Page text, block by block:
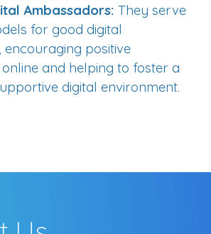
Ambassadors: They serve
for good digital
encouraging positive
and helping to foster a
digital environment.